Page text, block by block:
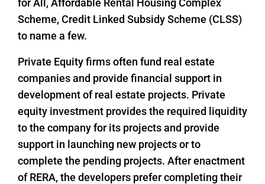
Scheme, Credit Linked Subsidy Scheme (CLSS)
to name a few.
Private Equity firms often fund real estate
companies and provide financial support in
development of real estate projects. Private
equity investment provides the required liquidity
to the company for its projects and provide
support in launching new projects or to
complete the pending projects. After enactment
of RERA, the developers prefer completing their